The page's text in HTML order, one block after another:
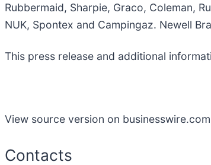
Rubbermaid, Sharpie, Graco, Coleman,
NUK, Spontex and Campingaz. Newell
This press release and additional
View source version on
Contacts